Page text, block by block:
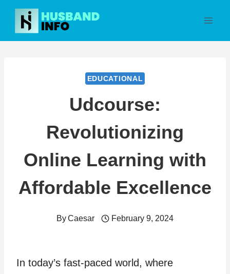
Skip
content
EDUCATIONAL
Udcourse:
Revolutionizing
Online Learning with
Affordable Excellence
ByCaesar February 9, 2024
In today’s fast-paced world, where